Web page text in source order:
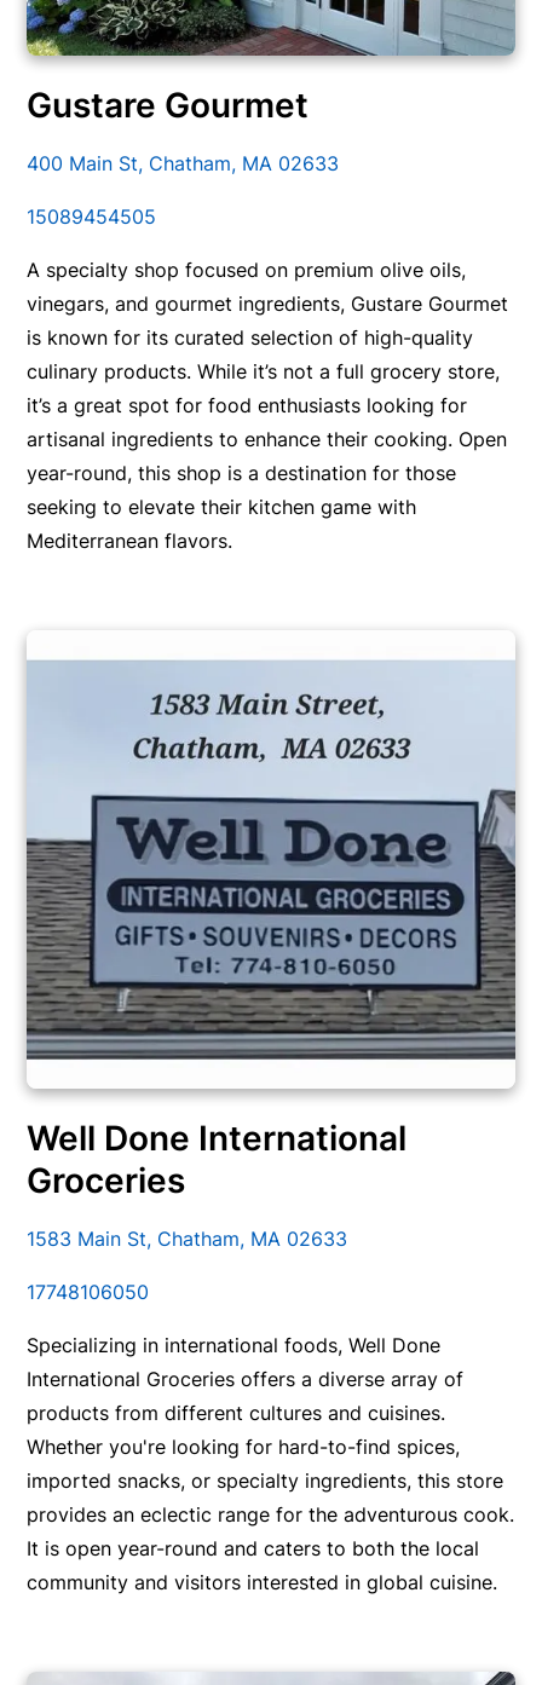
Gustare Gourmet
400 Main St, Chatham, MA 02633
15089454505
A specialty shop focused on premium olive oils,
vinegars, and gourmet ingredients, Gustare Gourmet
is known for its curated selection of high-quality
culinary products. While it’s not a full grocery store,
it’s a great spot for food enthusiasts looking for
artisanal ingredients to enhance their cooking. Open
year-round, this shop is a destination for those
seeking to elevate their kitchen game with
Mediterranean flavors.
Well Done International
Groceries
1583 Main St, Chatham, MA 02633
17748106050
Specializing in international foods, Well Done
International Groceries offers a diverse array of
products from different cultures and cuisines.
Whether you're looking for hard-to-find spices,
imported snacks, or specialty ingredients, this store
provides an eclectic range for the adventurous cook.
It is open year-round and caters to both the local
community and visitors interested in global cuisine.